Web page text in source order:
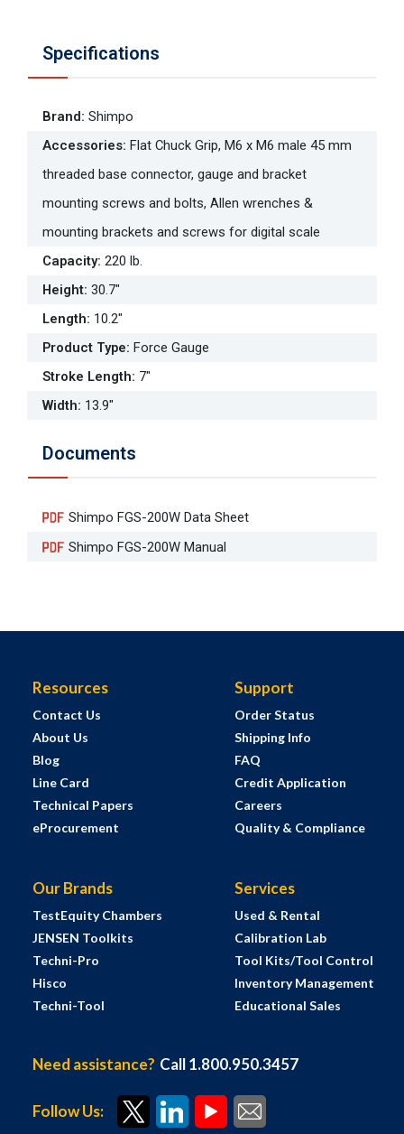
Specifications
Brand: Shimpo
Accessories: Flat Chuck Grip, M6 x M6 male 45 mm
threaded base connector, gauge and bracket
mounting screws and bolts, Allen wrenches &
mounting brackets and screws for digital scale
Capacity: 220 lb.
Height: 30.7"
Length: 10.2"
Product Type: Force Gauge
Stroke Length: 7"
Width: 13.9"
Documents
Shimpo FGS-200W Data Sheet
Shimpo FGS-200W Manual
Resources
Contact Us
About Us
Blog
Line Card
Technical Papers
eProcurement
Support
Order Status
Shipping Info
FAQ
Credit Application
Careers
Quality & Compliance
Our Brands
TestEquity Chambers
JENSEN Toolkits
Techni-Pro
Hisco
Techni-Tool
Services
Used & Rental
Calibration Lab
Tool Kits/Tool Control
Inventory Management
Educational Sales
Need assistance? Call 1.800.950.3457
Follow Us: